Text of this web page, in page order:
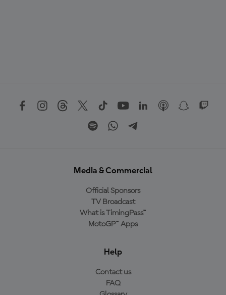
Media & Commercial
Official Sponsors
TV Broadcast
What is TimingPass™
MotoGP™ Apps
Help
Contact us
FAQ